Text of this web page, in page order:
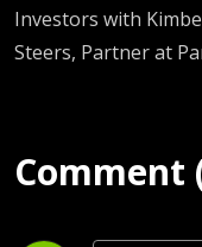
Investors with
Steers, Partner at
Comment